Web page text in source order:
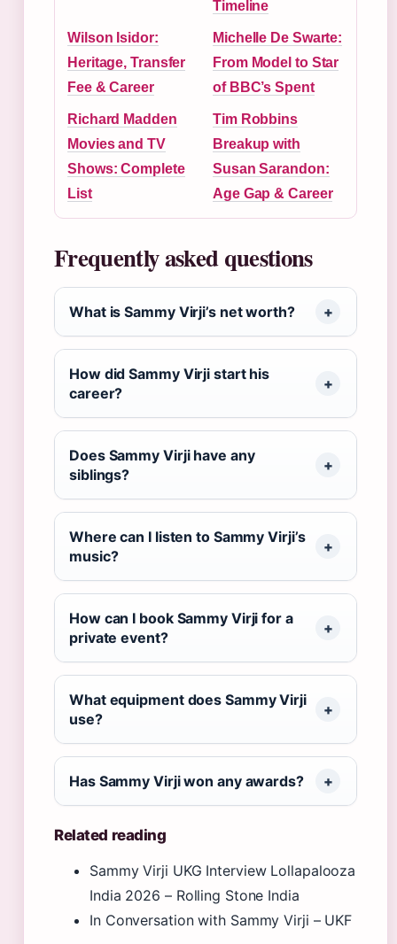
Timeline
Wilson Isidor:
Heritage, Transfer
Fee & Career
Michelle De Swarte:
From Model to Star
of BBC’s Spent
Richard Madden
Movies and TV
Shows: Complete
List
Tim Robbins
Breakup with
Susan Sarandon:
Age Gap & Career
Frequently asked questions
What is Sammy Virji’s net worth?
How did Sammy Virji start his
career?
Does Sammy Virji have any
siblings?
Where can I listen to Sammy Virji’s
music?
How can I book Sammy Virji for a
private event?
What equipment does Sammy Virji
use?
Has Sammy Virji won any awards?
Related reading
Sammy Virji UKG Interview Lollapalooza
India 2026 – Rolling Stone India
In Conversation with Sammy Virji – UKF